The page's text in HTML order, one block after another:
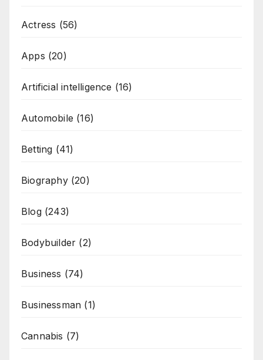
Actress (56)
Apps (20)
Artificial intelligence (16)
Automobile (16)
Betting (41)
Biography(20)
Blog(243)
Bodybuilder (2)
Business (74)
Businessman (1)
Cannabis (7)